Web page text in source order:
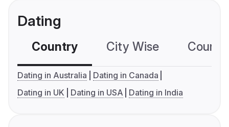
Dating
Country City Wise
Dating in Australia
Dating in Canada
Dating in UK
Dating in USA Dating in India